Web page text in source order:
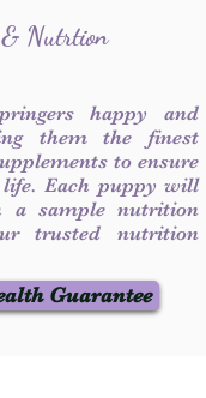
Nutrtion
happy and
them the finest
to ensure
Each puppy will
a sample nutrition
trusted nutrition
Guarantee